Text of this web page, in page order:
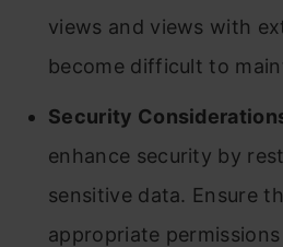
views and views with
become difficult to
Security
enhance security by
sensitive data. Ensure
appropriate